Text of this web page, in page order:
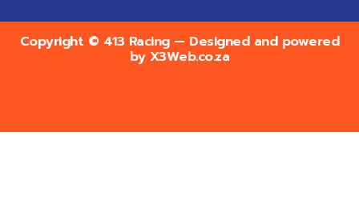
Copyright © 413 Racing — Designed and powered
by X3Web.co.za